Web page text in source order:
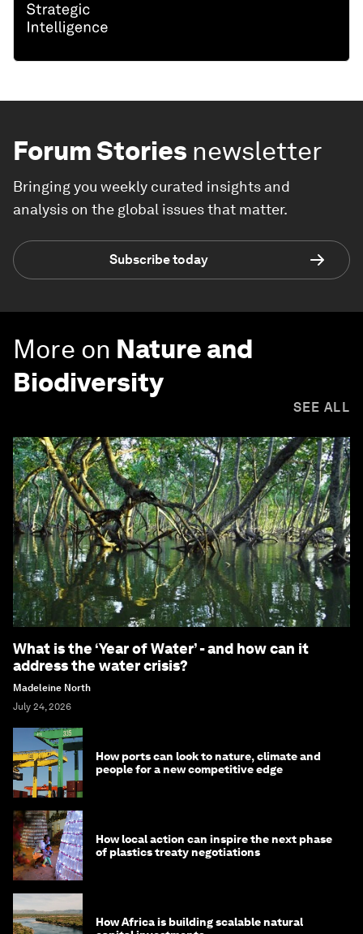
Forum Stories newsletter
Bringing you weekly curated insights and
analysis on the global issues that matter.
Subscribe today
More on Nature and
Biodiversity
SEE ALL
What is the ‘Year of Water’ - and how can it
address the water crisis?
Madeleine North
July 24, 2026
How ports can look to nature, climate and
people for a new competitive edge
How local action can inspire the next phase
of plastics treaty negotiations
How Africa is building scalable natural